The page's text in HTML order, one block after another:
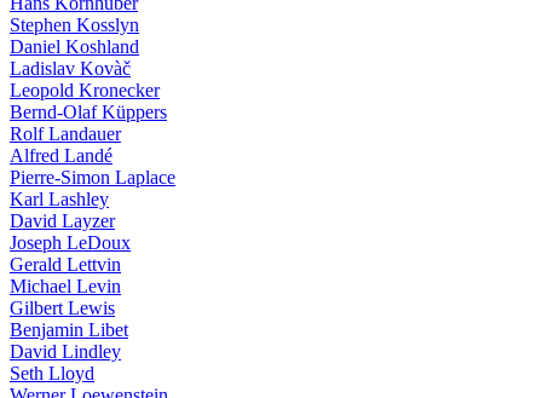
Stephen Kosslyn
Daniel Koshland
Ladislav Kovàč
Leopold Kronecker
Bernd-Olaf Küppers
Rolf Landauer
Alfred Landé
Pierre-Simon Laplace
Karl Lashley
David Layzer
Joseph LeDoux
Gerald Lettvin
Michael Levin
Gilbert Lewis
Benjamin Libet
David Lindley
Seth Lloyd